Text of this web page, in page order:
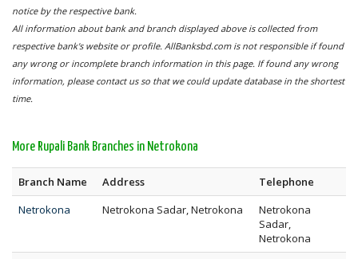
notice by the respective bank.
All information about bank and branch displayed above is collected from
respective bank's website or profile. AllBanksbd.com is not responsible if found
any wrong or incomplete branch information in this page. If found any wrong
information, please contact us so that we could update database in the shortest
time.
More Rupali Bank Branches in Netrokona
Branch Name Address
Telephone
Netrokona
Netrokona Sadar, Netrokona
Netrokona
Sadar,
Netrokona